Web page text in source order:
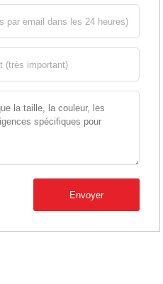
Envoyer